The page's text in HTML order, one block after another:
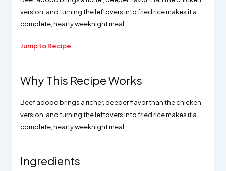
version, and turning the leftovers into fried rice makes it a
complete, hearty weeknight meal.
Jump to Recipe
Why This Recipe Works
Beef adobo brings a richer, deeper flavor than the chicken
version, and turning the leftovers into fried rice makes it a
complete, hearty weeknight meal.
Ingredients